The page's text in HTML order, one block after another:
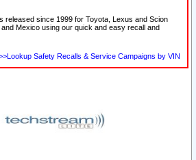
released since 1999 for Toyota, Lexus and Scion
Mexico using our quick and easy recall and
Safety Recalls & Service Campaigns by VIN